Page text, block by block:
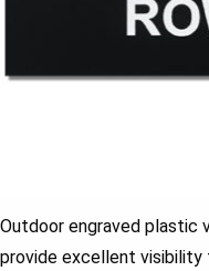
Outdoor engraved plastic
provide excellent visibility